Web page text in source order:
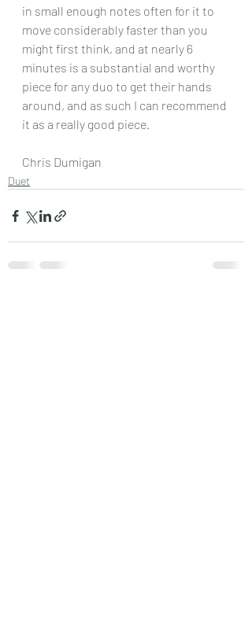
in small enough notes often for it to
move considerably faster than you
might first think, and at nearly 6
minutes is a substantial and worthy
piece for any duo to get their hands
around, and as such I can recommend
it as a really good piece.
Chris Dumigan
Duet